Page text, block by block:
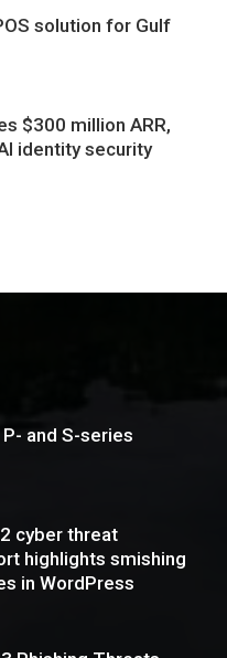
solution for Gulf
$300 million ARR,
identity security
and S-series
cyber threat
highlights smishing
in WordPress